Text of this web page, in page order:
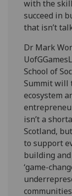
with the
succeed in
that isn’t
Dr Mark
School of
Summit will
ecosystem
isn’t a
Scotland,
to support
building
‘game-